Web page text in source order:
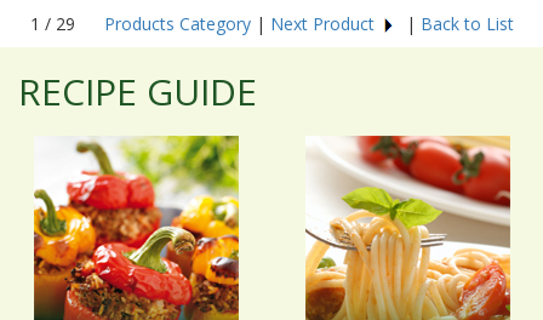
1 / 29 Products Category| Next Product | Back to List
RECIPE GUIDE